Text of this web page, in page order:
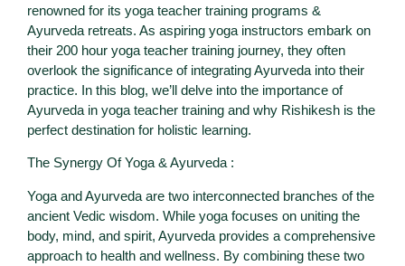
renowned for its yoga teacher training programs &
Ayurveda retreats. As aspiring yoga instructors embark on
their 200 hour yoga teacher training journey, they often
overlook the significance of integrating Ayurveda into their
practice. In this blog, we’ll delve into the importance of
Ayurveda in yoga teacher training and why Rishikesh is the
perfect destination for holistic learning.
The Synergy Of Yoga & Ayurveda :
Yoga and Ayurveda are two interconnected branches of the
ancient Vedic wisdom. While yoga focuses on uniting the
body, mind, and spirit, Ayurveda provides a comprehensive
approach to health and wellness. By combining these two